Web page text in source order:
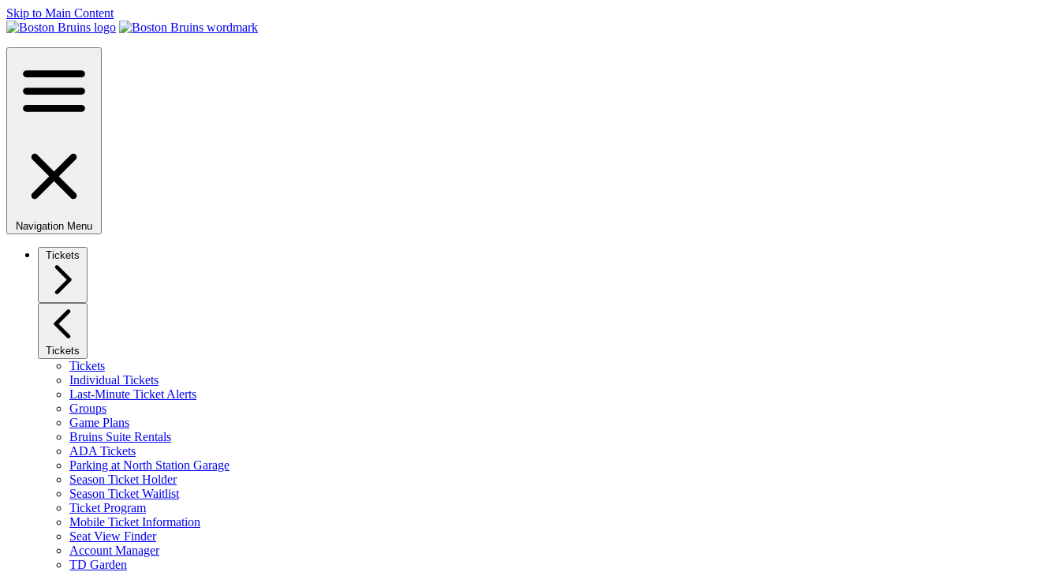
Skip to Main Content
Navigation Menu
Tickets
Tickets
Tickets
Individual Tickets
Last-Minute Ticket Alerts
Groups
Game Plans
Bruins Suite Rentals
ADA Tickets
Parking at North Station Garage
Season Ticket Holder
Season Ticket Waitlist
Ticket Program
Mobile Ticket Information
Seat View Finder
Account Manager
TD Garden